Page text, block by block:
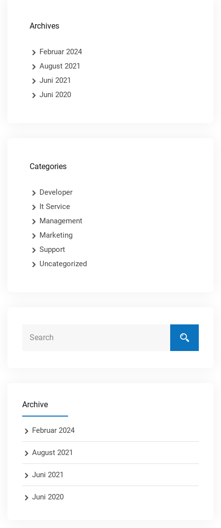
Archives
Februar 2024
August 2021
Juni 2021
Juni 2020
Categories
Developer
It Service
Management
Marketing
Support
Uncategorized
Archive
Februar 2024
August 2021
Juni 2021
Juni 2020